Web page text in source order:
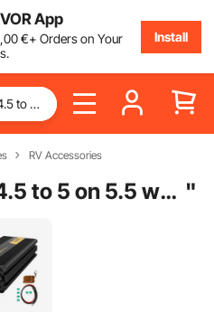
App
,00€+ Orders on Your
Install
RV Accessories
5 on 4.5 to 5 on 5.5 wheel adapters "